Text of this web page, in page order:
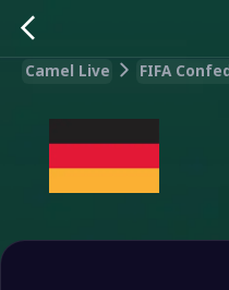
Camel Live FIFA